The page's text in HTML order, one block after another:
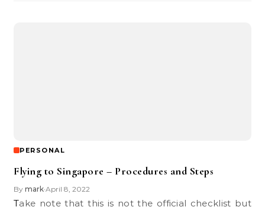
PERSONAL
Flying to Singapore – Procedures and Steps
By mark•April 8, 2022
Take note that this is not the official checklist but